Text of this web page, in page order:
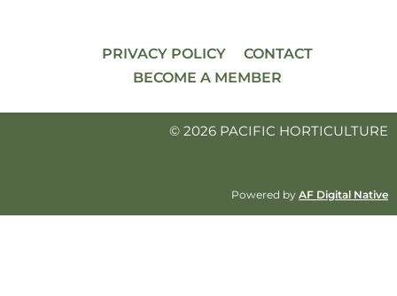
PRIVACY POLICY
CONTACT
BECOME A MEMBER
© 2026 PACIFIC HORTICULTURE
Powered by AF Digital Native